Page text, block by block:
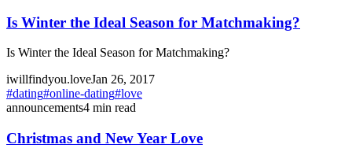
Is Winter the Ideal Season for Matchmaking?
Is Winter the Ideal Season for Matchmaking?
iwillfindyou.loveJan 26, 2017
#dating#online-dating#love
announcements4 min read
Christmas and New Year Love